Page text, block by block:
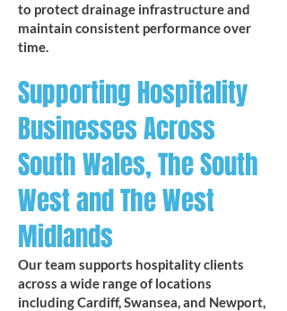
to protect drainage infrastructure and
maintain consistent performance over
time.
Supporting Hospitality
Businesses Across
South Wales, The South
West and The West
Midlands
Our team supports hospitality clients
across a wide range of locations
including Cardiff, Swansea, and Newport,